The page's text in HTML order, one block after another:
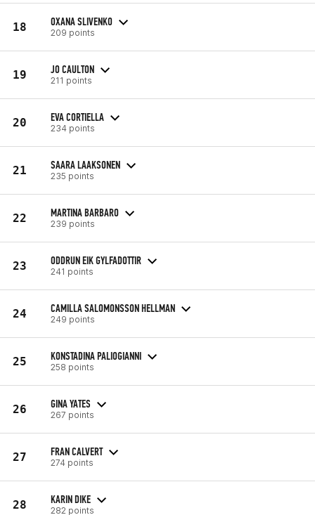
18 OXANA SLIVENKO
209 points
19 JO CAULTON
211 points
20 EVA CORTIELLA
234 points
21 SAARA LAAKSONEN
235 points
22 MARTINA BARBARO
239 points
23 ODDRUN EIK GYLFADOTTIR
241 points
24 CAMILLA SALOMONSSON HELLMAN
249 points
25 KONSTADINA PALIOGIANNI
258 points
26 GINA YATES
267 points
27 FRAN CALVERT
274 points
28 KARIN DIKE
282 points